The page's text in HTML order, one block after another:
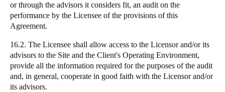
or through the advisors it considers fit, an audit on the
performance by the Licensee of the provisions of this
Agreement.
16.2. The Licensee shall allow access to the Licensor and/or its
advisors to the Site and the Client's Operating Environment,
provide all the information required for the purposes of the audit
and, in general, cooperate in good faith with the Licensor and/or
its advisors.